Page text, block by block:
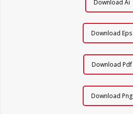
Download Ai
Download Eps
Download Pdf
Download Png